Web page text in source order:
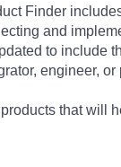
Finder
and
to include
engineer,
that will